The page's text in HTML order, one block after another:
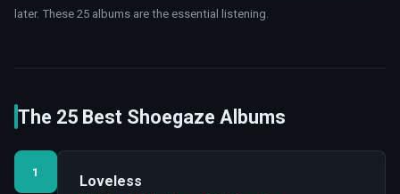
later. These 25 albums are the essential listening.
The 25 Best Shoegaze Albums
1
Loveless